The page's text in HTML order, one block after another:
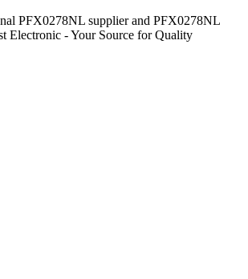
PFX0278NL supplier and PFX0278NL
Electronic - Your Source for Quality